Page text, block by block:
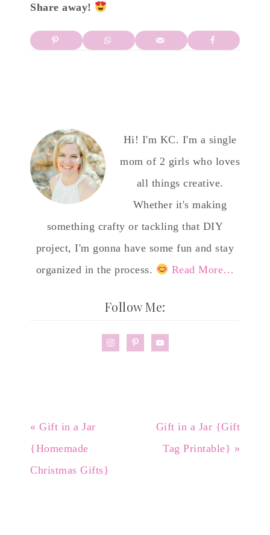
Share away!
Hi! I'm KC. I'm a single
mom of 2 girls who loves
all things creative.
Whether it's making
something crafty or tackling that DIY
project, I'm gonna have some fun and stay
organized in the process.
Read More…
Follow Me:
« Gift in a Jar
{Homemade
Christmas Gifts}
Gift in a Jar {Gift
Tag Printable} »